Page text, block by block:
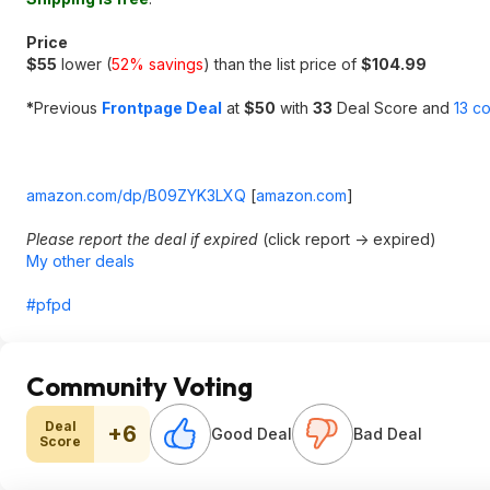
Price
$55 lower (52% savings) than the list price of $104.99
*Previous Frontpage Deal at $50 with 33 Deal Score and 13
amazon.com/dp/B09ZYK3LXQ [amazon.com]
Please report the deal if expired (click report -> expired)
My other deals
#pfpd
Community Voting
Deal
Score
+6 Good Deal Bad Deal